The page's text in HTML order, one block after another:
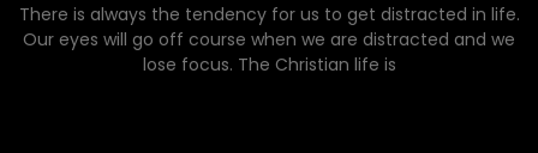
There is always the tendency for us to get distracted in life.
Our eyes will go off course when we are distracted and we
lose focus. The Christian life is